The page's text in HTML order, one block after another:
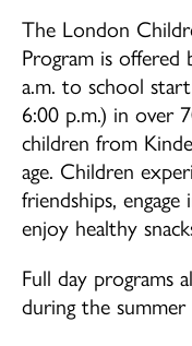
Community
Family
The London
Program is
a.m. to school
6:00 p.m.) in over
children from
age. Children
friendships,
enjoy healthy
Full day programs
during the